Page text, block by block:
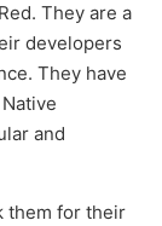
They are a
developers
They have
and
them for their